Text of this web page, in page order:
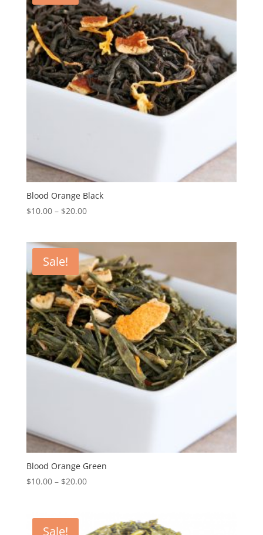
Blood Orange Black
$10.00– $20.00
Sale!
Blood Orange Green
$10.00– $20.00
Sale!